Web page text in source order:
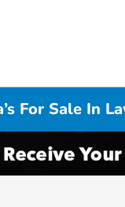
For Sale In